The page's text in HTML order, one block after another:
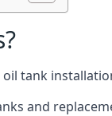
tank
and